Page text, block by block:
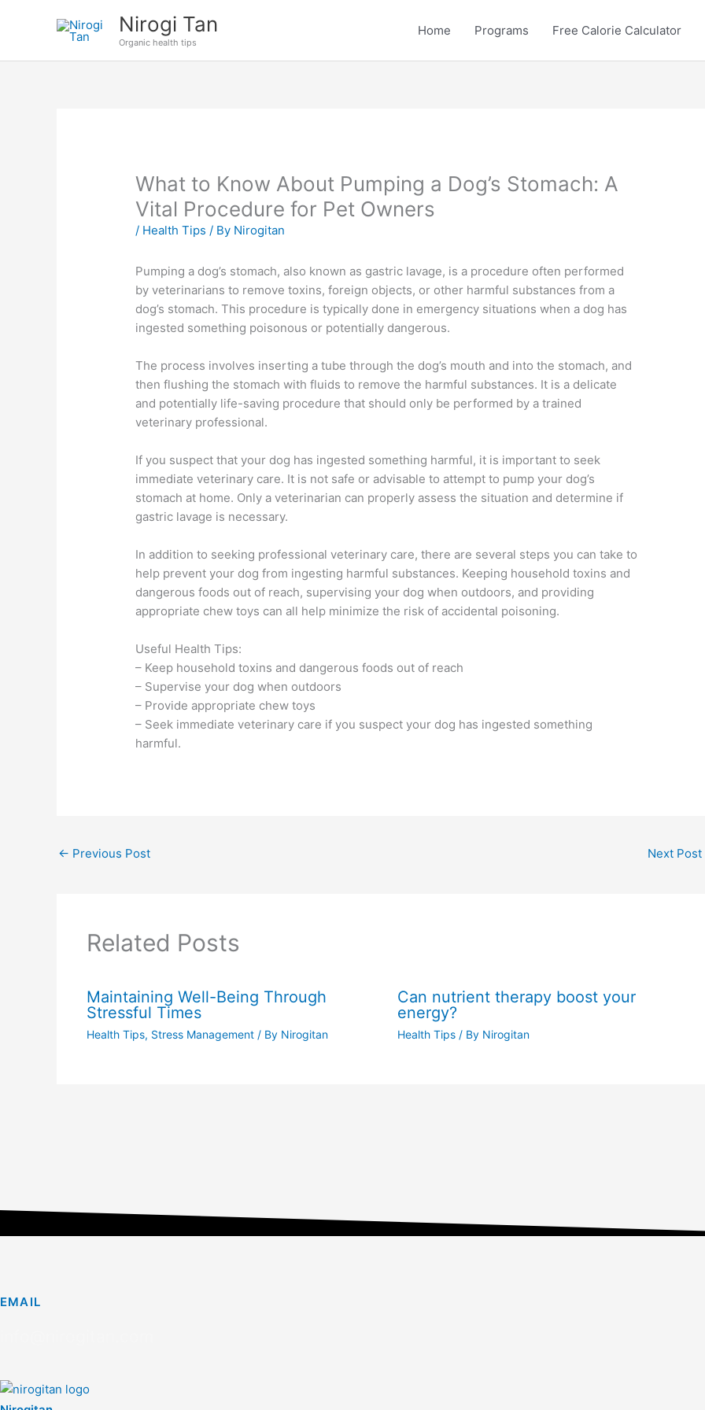
Nirogi Tan
Organic health tips
Home Programs Free Calorie Calculator
What to Know About Pumping a Dog’s Stomach: A
Vital Procedure for Pet Owners
/ Health Tips / By Nirogitan
Pumping a dog’s stomach, also known as gastric lavage, is a procedure often performed
by veterinarians to remove toxins, foreign objects, or other harmful substances from a
dog’s stomach. This procedure is typically done in emergency situations when a dog has
ingested something poisonous or potentially dangerous.
The process involves inserting a tube through the dog’s mouth and into the stomach, and
then flushing the stomach with fluids to remove the harmful substances. It is a delicate
and potentially life-saving procedure that should only be performed by a trained
veterinary professional.
If you suspect that your dog has ingested something harmful, it is important to seek
immediate veterinary care. It is not safe or advisable to attempt to pump your dog’s
stomach at home. Only a veterinarian can properly assess the situation and determine if
gastric lavage is necessary.
In addition to seeking professional veterinary care, there are several steps you can take to
help prevent your dog from ingesting harmful substances. Keeping household toxins and
dangerous foods out of reach, supervising your dog when outdoors, and providing
appropriate chew toys can all help minimize the risk of accidental poisoning.
Useful Health Tips:
– Keep household toxins and dangerous foods out of reach
– Supervise your dog when outdoors
– Provide appropriate chew toys
– Seek immediate veterinary care if you suspect your dog has ingested something
harmful.
← Previous Post Next Post
Related Posts
Maintaining Well-Being Through
Stressful Times
Health Tips, Stress Management/ By Nirogitan
Can nutrient therapy boost your
energy?
Health Tips/ By Nirogitan
EMAIL